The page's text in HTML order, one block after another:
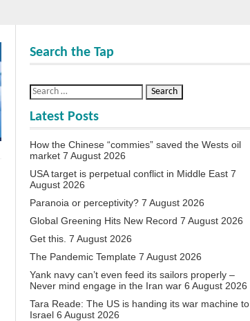
Search the Tap
Latest Posts
How the Chinese “commies” saved the Wests oil
market 7 August 2026
USA target is perpetual conflict in Middle East 7
August 2026
Paranoia or perceptivity? 7 August 2026
Global Greening Hits New Record 7 August 2026
Get this. 7 August 2026
The Pandemic Template 7 August 2026
Yank navy can’t even feed its sailors properly –
Never mind engage in the Iran war 6 August 2026
Tara Reade: The US is handing its war machine to
Israel 6 August 2026